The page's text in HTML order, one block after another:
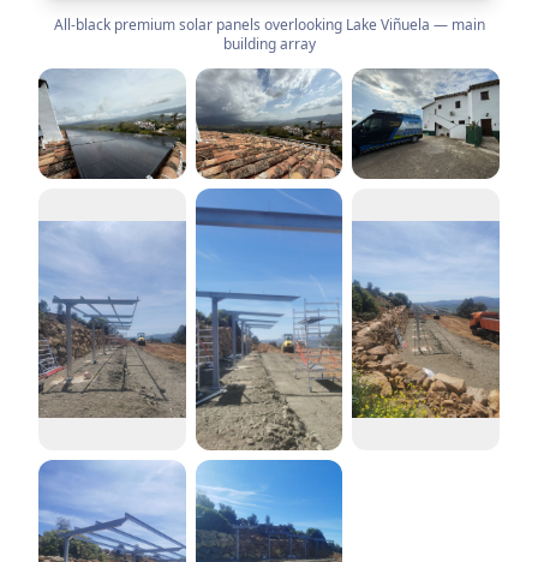
All-black premium solar panels overlooking Lake Viñuela — main
building array